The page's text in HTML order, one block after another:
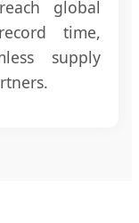
global
time,
supply